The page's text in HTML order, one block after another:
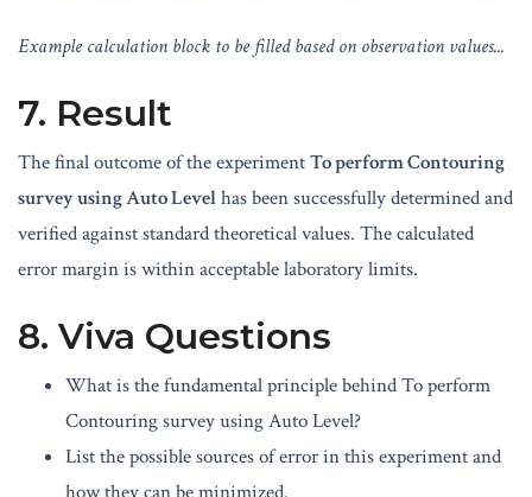
Example calculation block to be filled based on observation values...
7. Result
The final outcome of the experimentTo perform Contouring
survey using Auto Levelhas been successfully determined and
verified against standard theoretical values. The calculated
error margin is within acceptable laboratory limits.
8. Viva Questions
What is the fundamental principle behind To perform
Contouring survey using Auto Level?
List the possible sources of error in this experiment and